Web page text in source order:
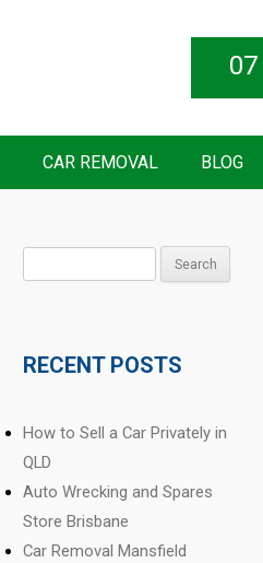
CAR REMOVAL BLOG
RECENT POSTS
How to Sell a Car Privately in
QLD
Auto Wrecking and Spares
Store Brisbane
Car Removal Mansfield